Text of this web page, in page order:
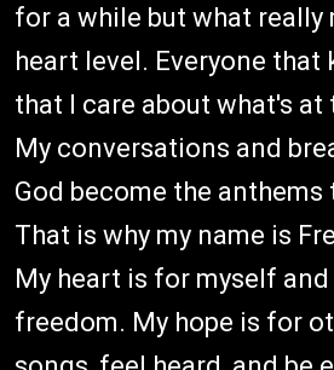
for a while but what really
heart level. Everyone that
that I care about what's at
My conversations and
God become the anthems
That is why my name is
My heart is for myself
freedom. My hope is for